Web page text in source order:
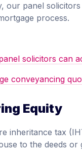
our panel
process.
solicitors can
conveyancing
Equity
inheritance tax
to the deeds or